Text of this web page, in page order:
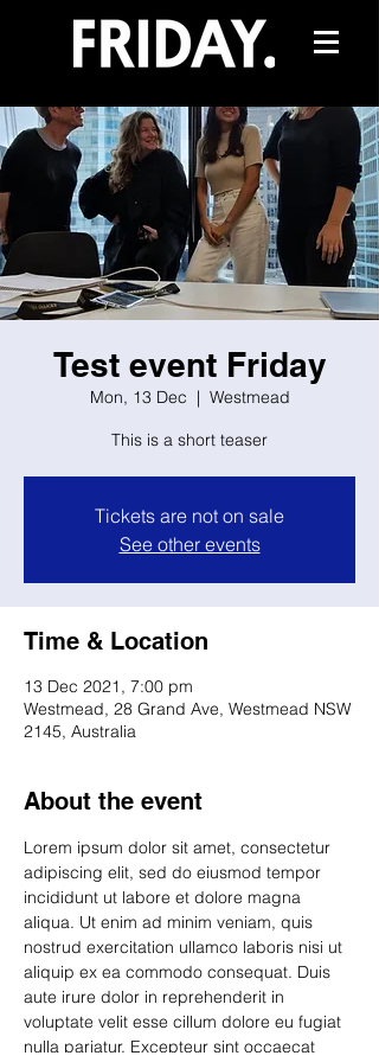
Test event Friday
Mon, 13 Dec
  |
Westmead
This is a short teaser
Tickets are not on sale
See other events
Time & Location
13 Dec 2021, 7:00 pm
Westmead, 28 Grand Ave, Westmead NSW
2145, Australia
About the event
Lorem ipsum dolor sit amet, consectetur
adipiscing elit, sed do eiusmod tempor
incididunt ut labore et dolore magna
aliqua. Ut enim ad minim veniam, quis
nostrud exercitation ullamco laboris nisi ut
aliquip ex ea commodo consequat. Duis
aute irure dolor in reprehenderit in
voluptate velit esse cillum dolore eu fugiat
nulla pariatur. Excepteur sint occaecat